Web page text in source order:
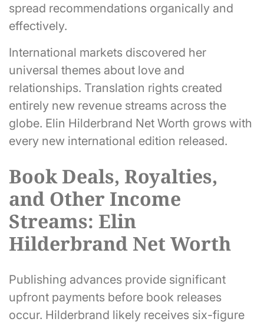
spread recommendations organically and
effectively.
International markets discovered her
universal themes about love and
relationships. Translation rights created
entirely new revenue streams across the
globe. Elin Hilderbrand Net Worth grows with
every new international edition released.
Book Deals, Royalties,
and Other Income
Streams: Elin
Hilderbrand Net Worth
Publishing advances provide significant
upfront payments before book releases
occur. Hilderbrand likely receives six-figure